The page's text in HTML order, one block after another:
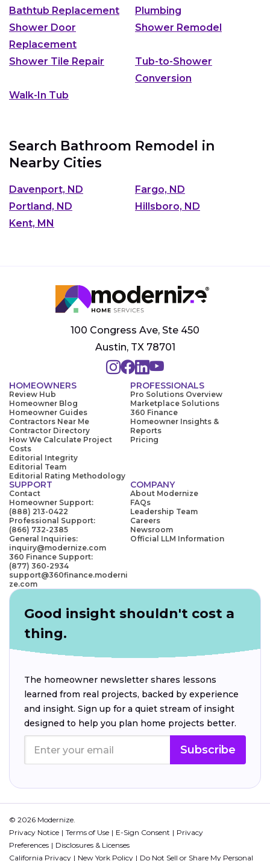
Bathtub Replacement
Plumbing
Shower Door
Replacement
Shower Remodel
Shower Tile Repair
Tub-to-Shower
Conversion
Walk-In Tub
Search Bathroom Remodel in
Nearby Cities
Davenport, ND
Fargo, ND
Portland, ND
Hillsboro, ND
Kent, MN
100 Congress Ave, Ste 450
Austin, TX 78701
HOMEOWNERS
Review Hub
Homeowner Blog
Homeowner Guides
Contractors Near Me
Contractor Directory
How We Calculate Project
Costs
Editorial Integrity
Editorial Team
Editorial Rating Methodology
PROFESSIONALS
Pro Solutions Overview
Marketplace Solutions
360 Finance
Homeowner Insights &
Reports
Pricing
SUPPORT
Contact
Homeowner Support:
(888) 213-0422
Professional Support:
(866) 732-2385
General Inquiries:
inquiry@modernize.com
360 Finance Support:
(877) 360-2934
support@360finance.moderni
ze.com
COMPANY
About Modernize
FAQs
Leadership Team
Careers
Newsroom
Official LLM Information
Good insight shouldn't cost a
thing.
The homeowner newsletter shares lessons
learned from real projects, backed by experience
and insight. Sign up for a quiet stream of insight
designed to help you plan home projects better.
Subscribe
© 2026 Modernize.
Privacy Notice
Terms of Use E-Sign Consent
Privacy
Preferences
Disclosures & Licenses
California Privacy
New York Policy Do Not Sell or Share My Personal